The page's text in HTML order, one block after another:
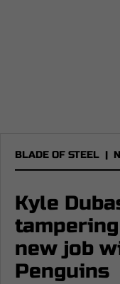
BLADE OF STEEL |
Kyle
new job
Penguins